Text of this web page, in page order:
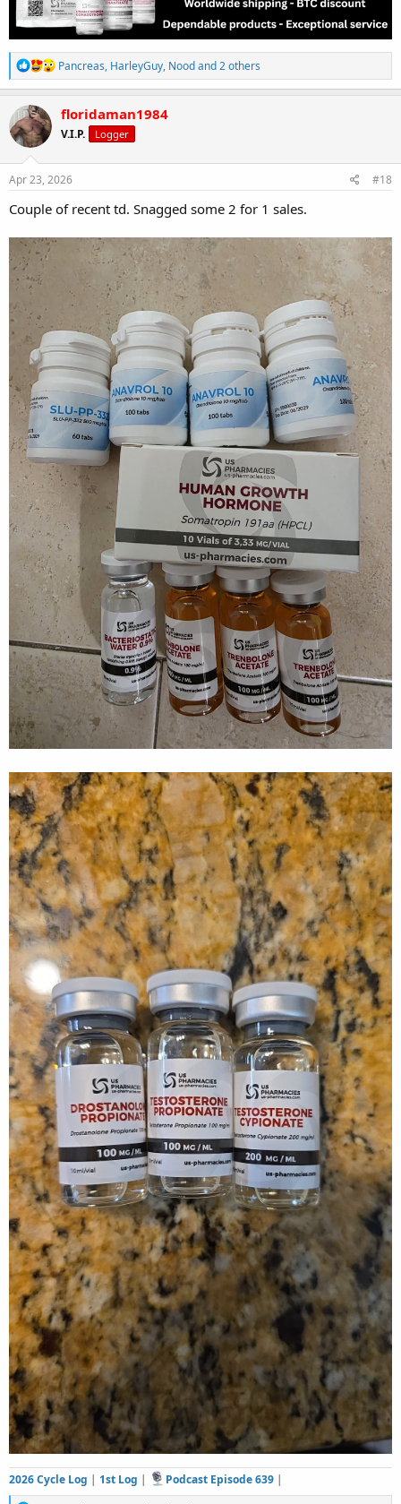
R
e
a
c
n
s
Pancreas, HarleyGuy, Noodand 2 others
floridaman1984
V.I.P. Logger
Apr 23, 2026 #18
Couple of recent td. Snagged some 2 for 1 sales.
2026 Cycle Log | 1st Log | Podcast Episode 639|